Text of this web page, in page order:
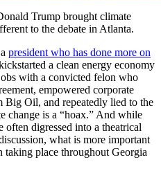
Trump brought climate
to the debate in Atlanta.
president who has done more on
a clean energy economy
with a convicted felon who
empowered corporate
Oil, and repeatedly lied to the
change is a “hoax.” And while
often digressed into a theatrical
what is more important
taking place throughout Georgia